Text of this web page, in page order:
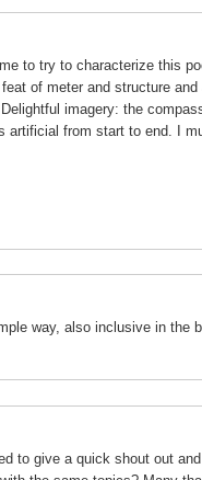
to try to characterize this
of meter and structure
imagery: the
from start to end. I
way, also inclusive in the
to give a quick shout out